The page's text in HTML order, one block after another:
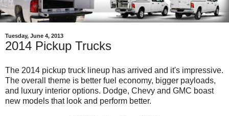
Tuesday, June 4, 2013
2014 Pickup Trucks
The 2014 pickup truck lineup has arrived and it's impressive.
The overall theme is better fuel economy, bigger payloads,
and luxury interior options. Dodge, Chevy and GMC boast
new models that look and perform better.